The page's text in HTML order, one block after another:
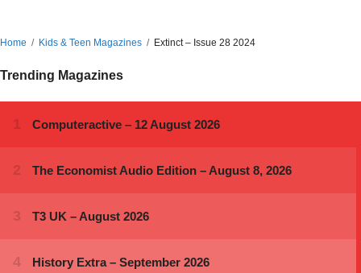
Home Kids & Teen Magazines Extinct – Issue 28 2024
Trending Magazines